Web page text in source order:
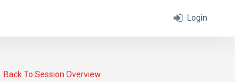
Login
Back To Session Overview